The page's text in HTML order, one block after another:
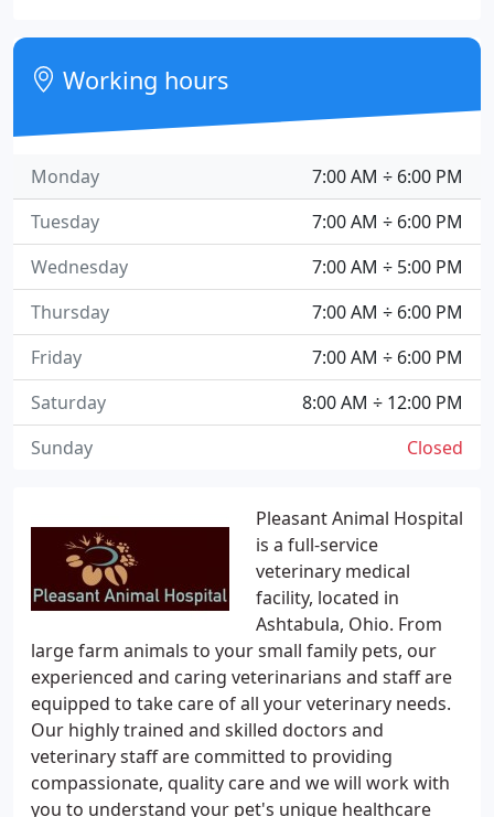
Pleasant Animal Hospital
is a full-service
veterinary medical
facility, located in
Ashtabula, Ohio. From
large farm animals to your small family pets, our
experienced and caring veterinarians and staff are
equipped to take care of all your veterinary needs.
Our highly trained and skilled doctors and
veterinary staff are committed to providing
compassionate, quality care and we will work with
you to understand your pet's unique healthcare
Working hours
7:00 AM ÷ 6:00 PM
Monday
7:00 AM ÷ 6:00 PM
Tuesday
7:00 AM ÷ 5:00 PM
Wednesday
7:00 AM ÷ 6:00 PM
Thursday
7:00 AM ÷ 6:00 PM
Friday
8:00 AM ÷ 12:00 PM
Saturday
Closed
Sunday